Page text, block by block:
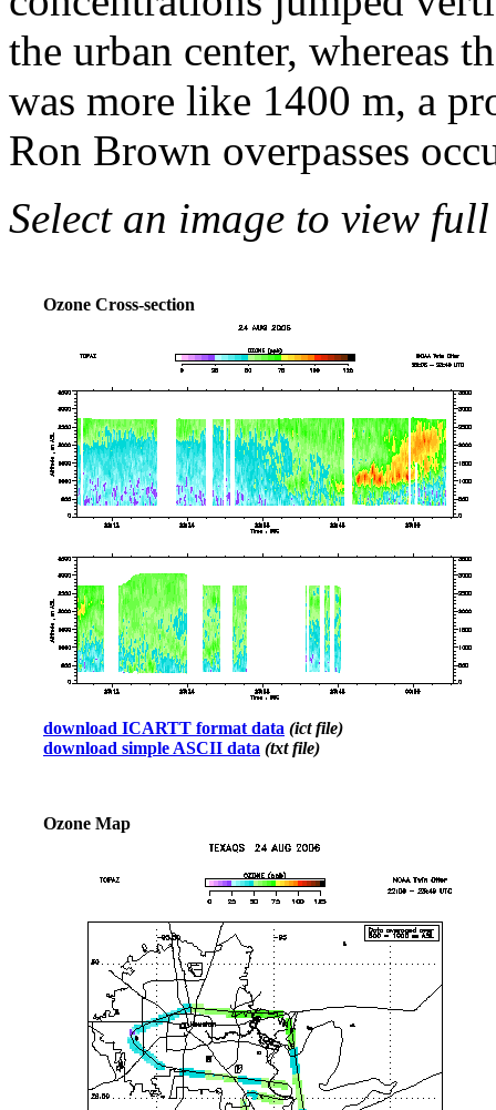
the urban center, whereas
was more like 1400 m, a
Ron Brown overpasses
Select an image to view
Ozone Cross-section
download ICARTT format data (ict file)
download simple ASCII data (txt file)
Ozone Map